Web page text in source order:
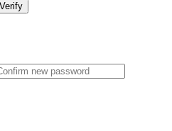
Verify